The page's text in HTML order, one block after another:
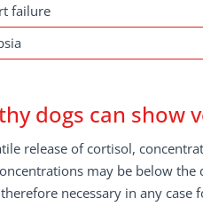
failure
dogs can
release of cortisol,
may be below the
necessary in any